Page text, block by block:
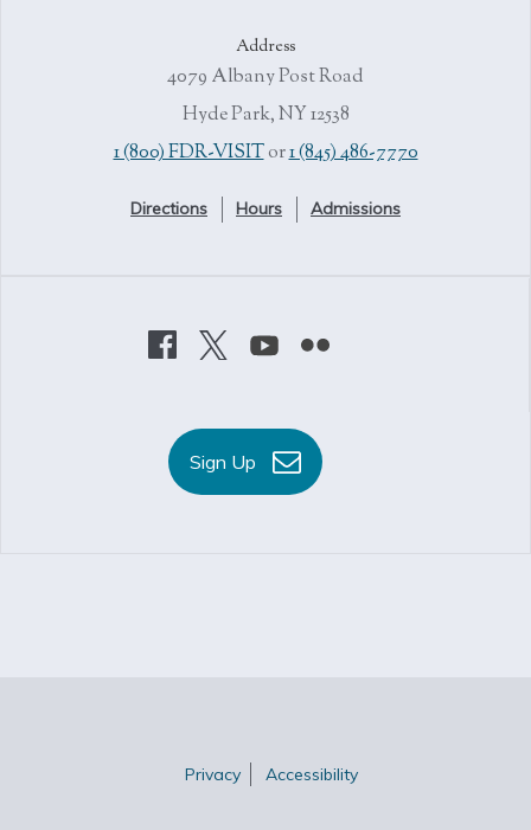
Address
4079 Albany Post Road
Hyde Park, NY 12538
1 (800) FDR-VISITor1 (845) 486-7770
Directions Hours Admissions
Sign Up
Privacy Accessibility